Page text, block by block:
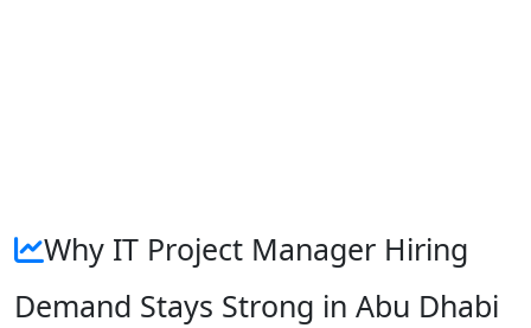
Why IT Project Manager Hiring
Demand Stays Strong in Abu Dhabi